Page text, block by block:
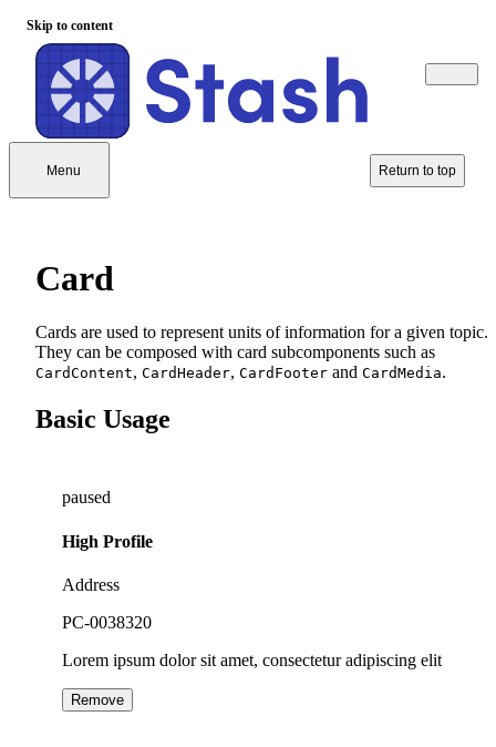
Skip to content
Menu Return to top
Card
Cards are used to represent units of information for a given topic.
They can be composed with card subcomponents such as
CardContent, CardHeader, CardFooter and CardMedia.
Basic Usage
paused
High Profile
Address
PC-0038320
Lorem ipsum dolor sit amet, consectetur adipiscing elit
Remove